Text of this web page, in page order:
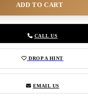
ADD TO CART
CALL US
DROP A HINT
EMAIL US